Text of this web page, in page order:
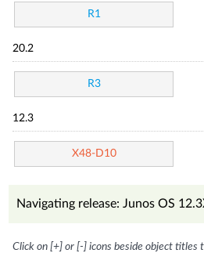
R1
20.2
R3
12.3
X48-D10
Navigating release: Junos OS
Click on [+] or [-] icons beside object titles